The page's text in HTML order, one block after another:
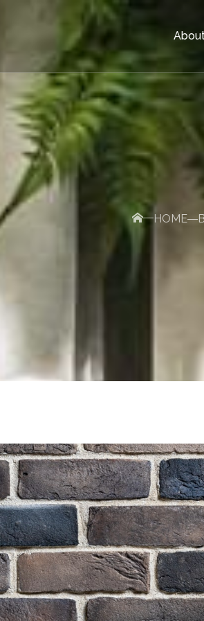
URBAN FURNITURE
POTS
BRICK AND DECORATIVE
HOME